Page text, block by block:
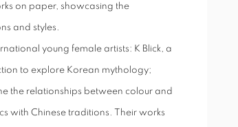
on paper, showcasing the
and styles.
young female artists: K Blick, a
to explore Korean mythology;
the relationships between colour and
with Chinese traditions. Their works